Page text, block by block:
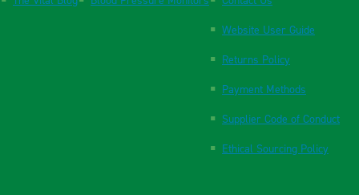
Website User Guide
Returns Policy
Payment Methods
Supplier Code of Conduct
Ethical Sourcing Policy